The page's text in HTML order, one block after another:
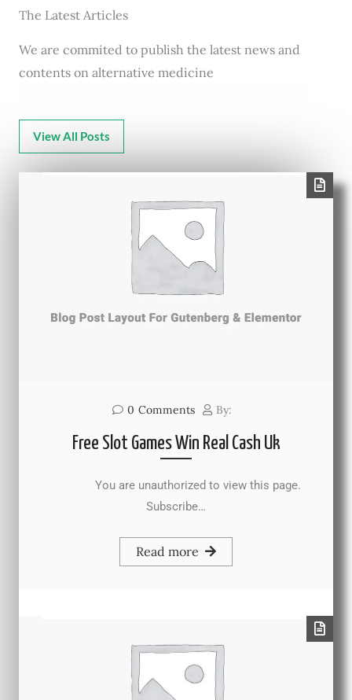
The Latest Articles
We are commited to publish the latest news and
contents on alternative medicine
View All Posts
0 Comments By:
Free Slot Games Win Real Cash Uk
You are unauthorized to view this page.
Subscribe…
Read more